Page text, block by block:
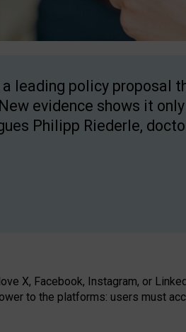
leading policy proposal
evidence shows it
Philipp Riederle,
X, Facebook, Instagram, or
to the platforms: users must